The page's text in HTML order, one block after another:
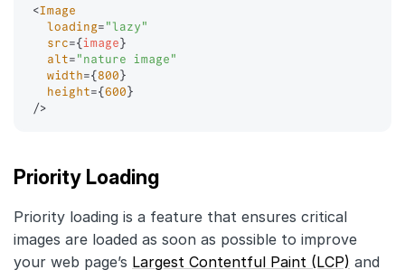
<Image
loading="lazy"
src={image}
alt="nature image"
width={800}
height={600}
/>
Priority Loading
Priority loading is a feature that ensures critical
images are loaded as soon as possible to improve
your web page’s Largest Contentful Paint (LCP) and